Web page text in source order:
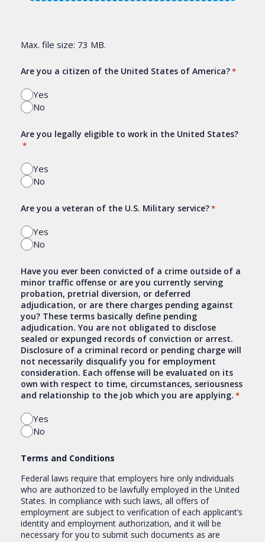
Max. file size: 73 MB.
Are you a citizen of the United States of America?*
Yes
No
Are you legally eligible to work in the United States?
*
Yes
No
Are you a veteran of the U.S. Military service?*
Yes
No
Have you ever been convicted of a crime outside of a
minor traffic offense or are you currently serving
probation, pretrial diversion, or deferred
adjudication, or are there charges pending against
you? These terms basically define pending
adjudication. You are not obligated to disclose
sealed or expunged records of conviction or arrest.
Disclosure of a criminal record or pending charge will
not necessarily disqualify you for employment
consideration. Each offense will be evaluated on its
own with respect to time, circumstances, seriousness
and relationship to the job which you are applying. *
Yes
No
Terms and Conditions
Federal laws require that employers hire only individuals
who are authorized to be lawfully employed in the United
States. In compliance with such laws, all offers of
employment are subject to verification of each applicant’s
identity and employment authorization, and it will be
necessary for you to submit such documents as are